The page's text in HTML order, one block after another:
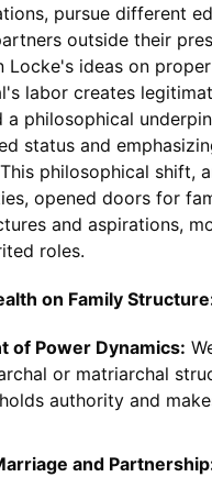
pursue different
outside their
Locke's ideas on
labor creates
a philosophical
status and
philosophical shift,
opened doors for
and aspirations,
roles.
on Family
of Power Dynamics:
or matriarchal
authority and
and